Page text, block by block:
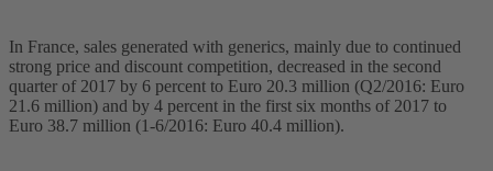
In France, sales generated with generics, mainly due to continued
strong price and discount competition, decreased in the second
quarter of 2017 by 6 percent to Euro 20.3 million (Q2/2016: Euro
21.6 million) and by 4 percent in the first six months of 2017 to
Euro 38.7 million (1-6/2016: Euro 40.4 million).